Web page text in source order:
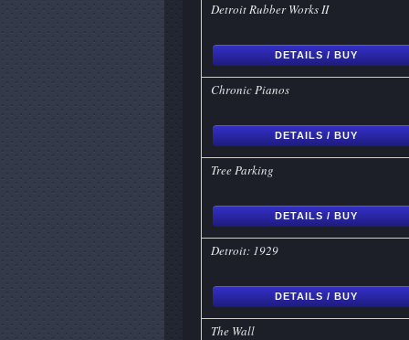
Detroit Rubber Works II
DETAILS / BUY
Chronic Pianos
DETAILS / BUY
Tree Parking
DETAILS / BUY
Detroit: 1929
DETAILS / BUY
The Wall